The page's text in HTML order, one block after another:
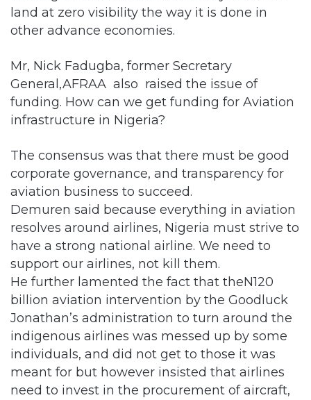
land at zero visibility the way it is done in
other advance economies.
Mr, Nick Fadugba, former Secretary
General,AFRAA also raised the issue of
funding. How can we get funding for Aviation
infrastructure in Nigeria?
The consensus was that there must be good
corporate governance, and transparency for
aviation business to succeed.
Demuren said because everything in aviation
resolves around airlines, Nigeria must strive to
have a strong national airline. We need to
support our airlines, not kill them.
He further lamented the fact that theN120
billion aviation intervention by the Goodluck
Jonathan’s administration to turn around the
indigenous airlines was messed up by some
individuals, and did not get to those it was
meant for but however insisted that airlines
need to invest in the procurement of aircraft,